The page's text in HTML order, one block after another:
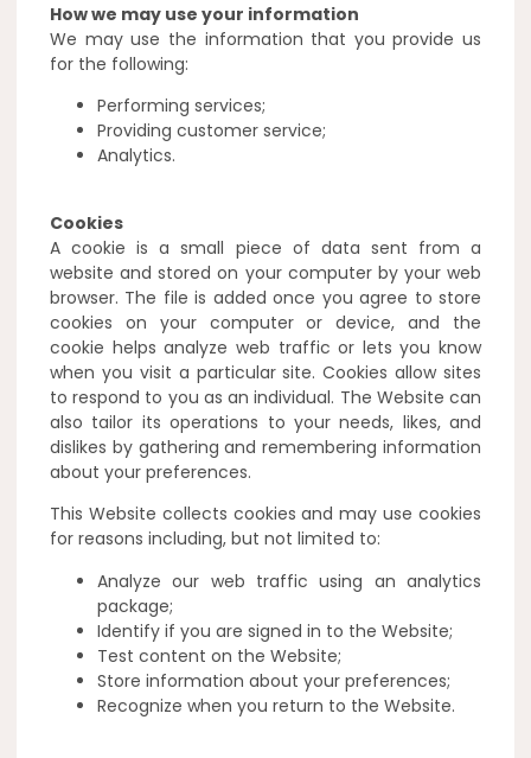
How we may use your information
We may use the information that you provide us
for the following:
Performing services;
Providing customer service;
Analytics.
Cookies
A cookie is a small piece of data sent from a
website and stored on your computer by your web
browser. The file is added once you agree to store
cookies on your computer or device, and the
cookie helps analyze web traffic or lets you know
when you visit a particular site. Cookies allow sites
to respond to you as an individual. The Website can
also tailor its operations to your needs, likes, and
dislikes by gathering and remembering information
about your preferences.
This Website collects cookies and may use cookies
for reasons including, but not limited to:
Analyze our web traffic using an analytics
package;
Identify if you are signed in to the Website;
Test content on the Website;
Store information about your preferences;
Recognize when you return to the Website.